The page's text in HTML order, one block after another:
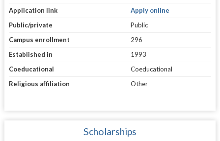
Application link
Apply online
Public/private
Public
Campus enrollment
296
Established in
1993
Coeducational
Coeducational
Religious affiliation
Other
Scholarships